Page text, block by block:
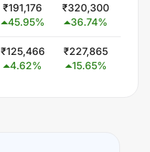
₹191,176
45.95%
₹320,300
36.74%
₹125,466
4.62%
₹227,865
15.65%